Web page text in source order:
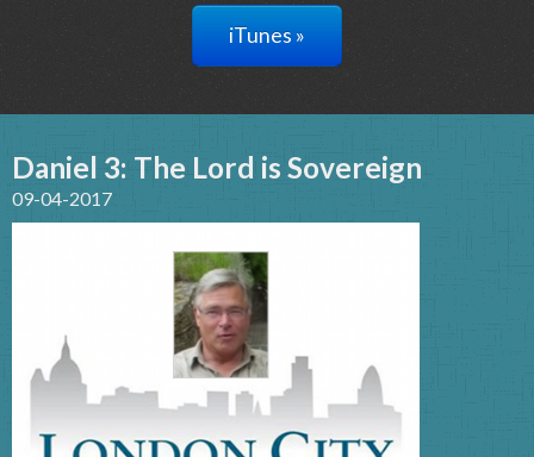
iTunes »
Daniel 3: The Lord is Sovereign
09-04-2017